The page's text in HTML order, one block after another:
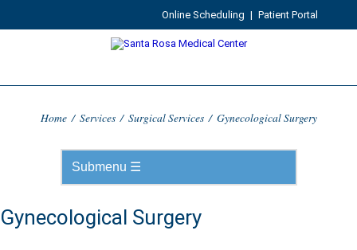
Online Scheduling | Patient Portal
Home / Services / Surgical Services / Gynecological Surgery
Gynecological Surgery